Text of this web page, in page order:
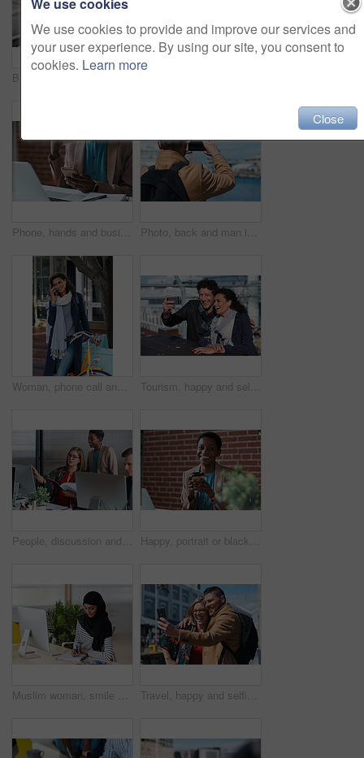
Phone, hands and businesswoman in office for texting, networking or social media on mobile app. Technology, laptop and female employee with cellphone for online email for feedback on project. Photo, back and man in town with phone, online memories or post update on weekend travel. Digital, tourism and male person at harbor with tech, social media picture or memory capture on outdoor trip.
Woman, phone call and happy with bicycle in city for travel, break and contact with chat on sidewalk. Mature person, bike and smile with communication, mobile network or sustainable transport in town Tourism, happy and selfie of couple in city for memory, profile picture and post for social media. Marriage, travel and man with woman with photo for holiday, vacation and interracial relationship
People, discussion and document in office with computer, plan and research software for web design. Women, talk and paperwork in business with desktop, site development and collaboration for project. Happy, portrait or black woman in office with coffee break, pride or ambition as investment advisor. Space, drink or financial consultant with work pause, experience or confidence in risk management.
Muslim woman, smile and writing in book at office with checklist, tech or schedule at travel agency. Person with hijab, notes and review with itinerary, location and booking info at tourism company Travel, happy and selfie of couple in city for memory, profile picture and online post for social media. Marriage, outdoor and man with woman embrace with photo for holiday, vacation and tourism
We use cookies to provide and improve our services and
your user experience. By using our site, you consent to
cookies. Learn more
Close